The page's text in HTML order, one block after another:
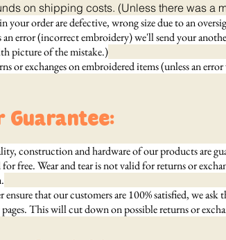
on shipping costs. (Unless there was a
your order are defective, wrong size due to an
error (incorrect embroidery) we'll send your
picture of the mistake.)
or exchanges on embroidered items (unless an
Guarantee:
construction and hardware of our products are
for free. Wear and tear is not valid for returns or
ensure that our customers are 100% satisfied, we
This will cut down on possible returns or